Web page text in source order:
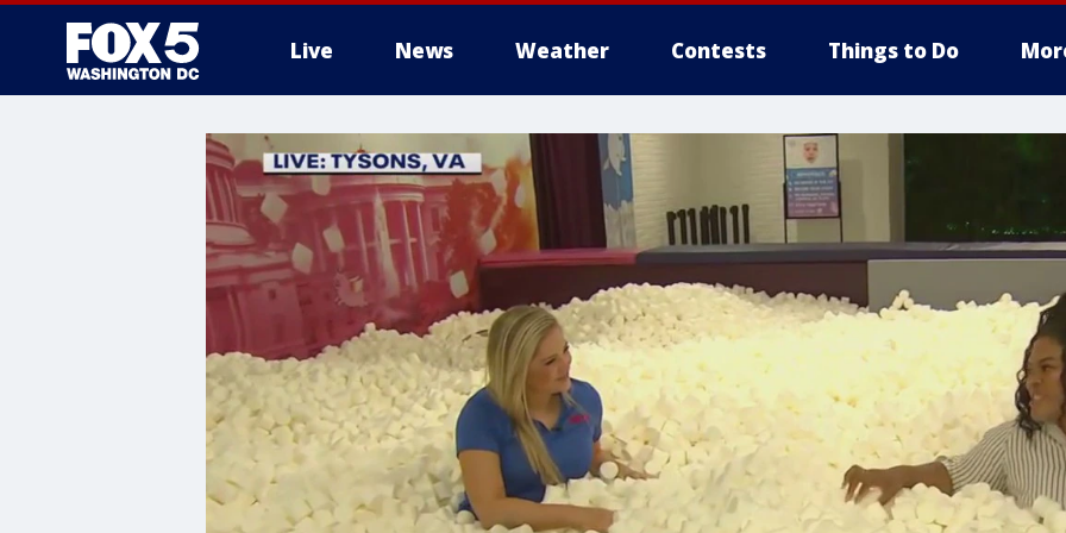
Live News Weather Contests Things to Do